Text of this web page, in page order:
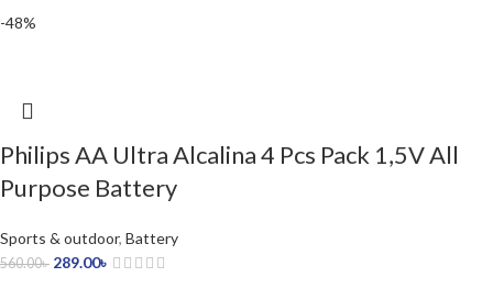
-48%
Philips AA Ultra Alcalina 4 Pcs Pack 1,5V All
Purpose Battery
Sports & outdoor, Battery
560.00৳ 289.00৳